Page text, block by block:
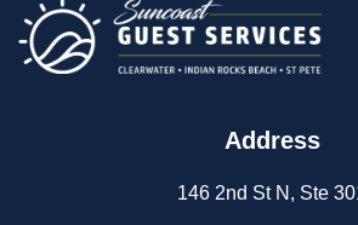
Address
146 2nd St N, Ste